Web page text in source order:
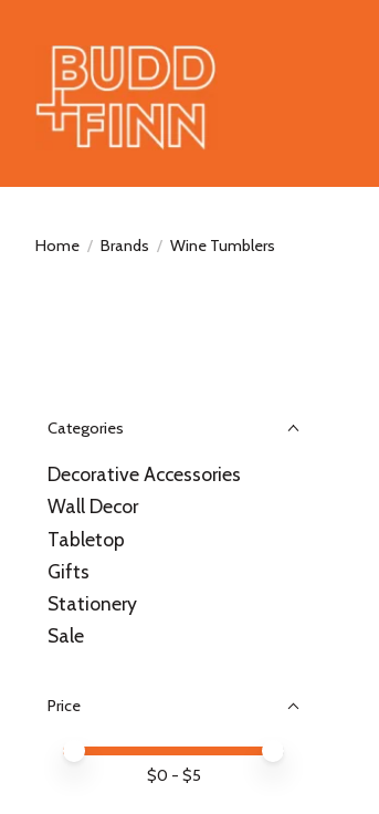
Home / Brands / Wine Tumblers
Categories
Decorative Accessories
Wall Decor
Tabletop
Gifts
Stationery
Sale
Price
Price minimum value
Price maximum value
$0 - $5